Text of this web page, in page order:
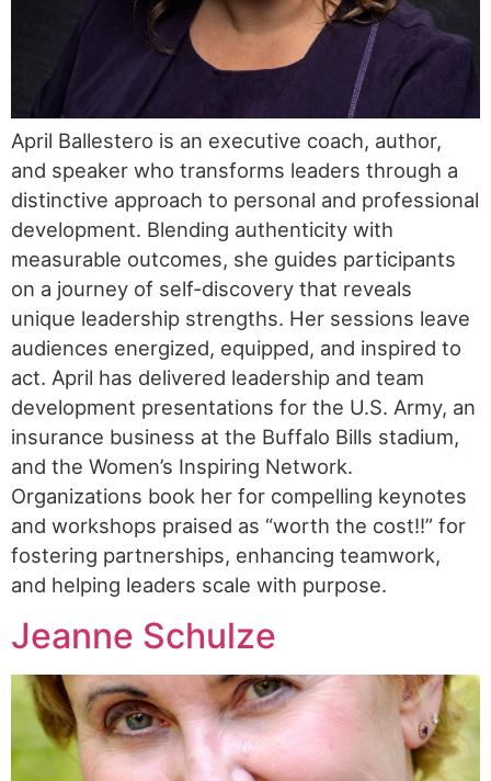
April Ballestero is an executive coach, author,
and speaker who transforms leaders through a
distinctive approach to personal and professional
development. Blending authenticity with
measurable outcomes, she guides participants
on a journey of self-discovery that reveals
unique leadership strengths. Her sessions leave
audiences energized, equipped, and inspired to
act. April has delivered leadership and team
development presentations for the U.S. Army, an
insurance business at the Buffalo Bills stadium,
and the Women’s Inspiring Network.
Organizations book her for compelling keynotes
and workshops praised as “worth the cost!!” for
fostering partnerships, enhancing teamwork,
and helping leaders scale with purpose.
Jeanne Schulze